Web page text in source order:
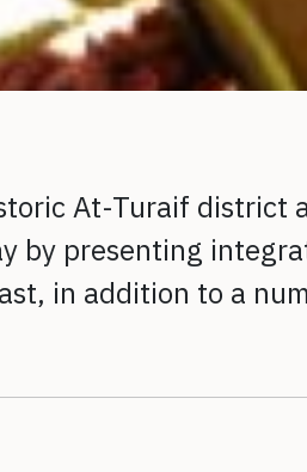
At-Turaif district
by presenting
in addition to a